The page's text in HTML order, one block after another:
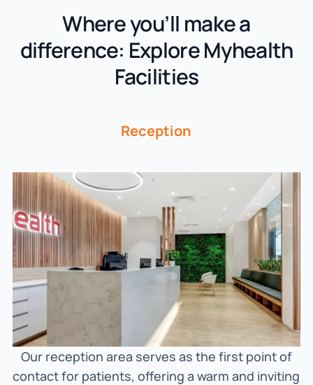
Where you’ll make a
difference: Explore Myhealth
Facilities
Reception
Our reception area serves as the first point of
contact for patients, offering a warm and inviting